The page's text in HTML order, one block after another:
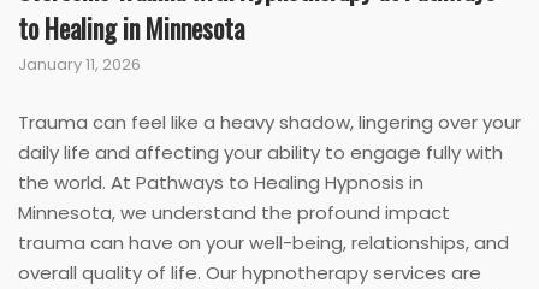
to Healing in Minnesota
January 11, 2026
Trauma can feel like a heavy shadow, lingering over your
daily life and affecting your ability to engage fully with
the world. At Pathways to Healing Hypnosis in
Minnesota, we understand the profound impact
trauma can have on your well-being, relationships, and
overall quality of life. Our hypnotherapy services are